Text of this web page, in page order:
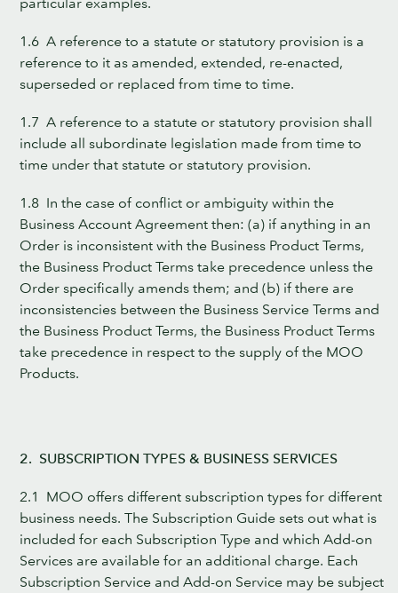
1.6 A reference to a statute or statutory provision is a
reference to it as amended, extended, re-enacted,
superseded or replaced from time to time.
1.7 A reference to a statute or statutory provision shall
include all subordinate legislation made from time to
time under that statute or statutory provision.
1.8 In the case of conflict or ambiguity within the
Business Account Agreement then: (a) if anything in an
Order is inconsistent with the Business Product Terms,
the Business Product Terms take precedence unless the
Order specifically amends them; and (b) if there are
inconsistencies between the Business Service Terms and
the Business Product Terms, the Business Product Terms
take precedence in respect to the supply of the MOO
Products.
2. SUBSCRIPTION TYPES & BUSINESS SERVICES
2.1 MOO offers different subscription types for different
business needs. The Subscription Guide sets out what is
included for each Subscription Type and which Add-on
Services are available for an additional charge. Each
Subscription Service and Add-on Service may be subject